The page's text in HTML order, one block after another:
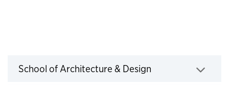
2024-2025 Exceptions
School of Architecture & Design